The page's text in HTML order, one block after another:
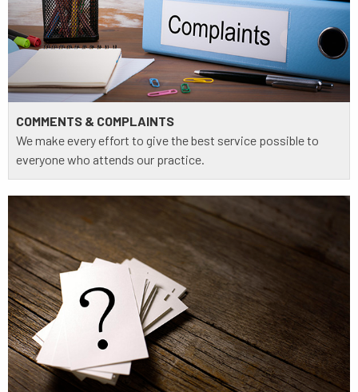
COMMENTS & COMPLAINTS
We make every effort to give the best service possible to
everyone who attends our practice.